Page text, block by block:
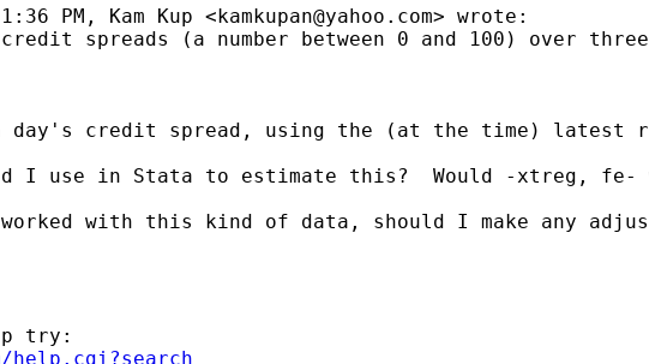
PM, Kam Kup <kamkupan@yahoo.com> wrote:
spreads (a number between 0 and 100) over
day's credit spread, using the (at the time) latest
I use in Stata to estimate this?  Would -xtreg,
worked with this kind of data, should I make any
try:
help.cgi?search